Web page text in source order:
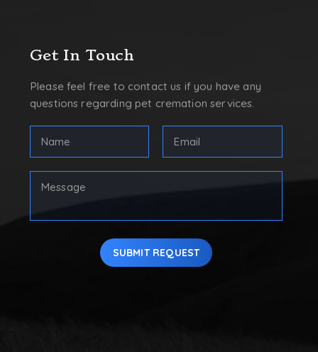
Get In Touch
Please feel free to contact us if you have any
questions regarding pet cremation services.
Full
Name
First
Email
Address
Your
SUBMIT REQUEST